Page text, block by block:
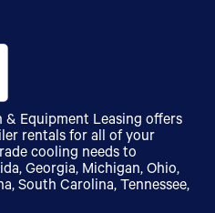
Equipment Leasing offers
rentals for all of your
cooling needs to
Georgia, Michigan, Ohio,
South Carolina, Tennessee,